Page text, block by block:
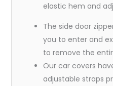
elastic hem and
The side door
you to enter and
to remove the
Our car covers
adjustable straps